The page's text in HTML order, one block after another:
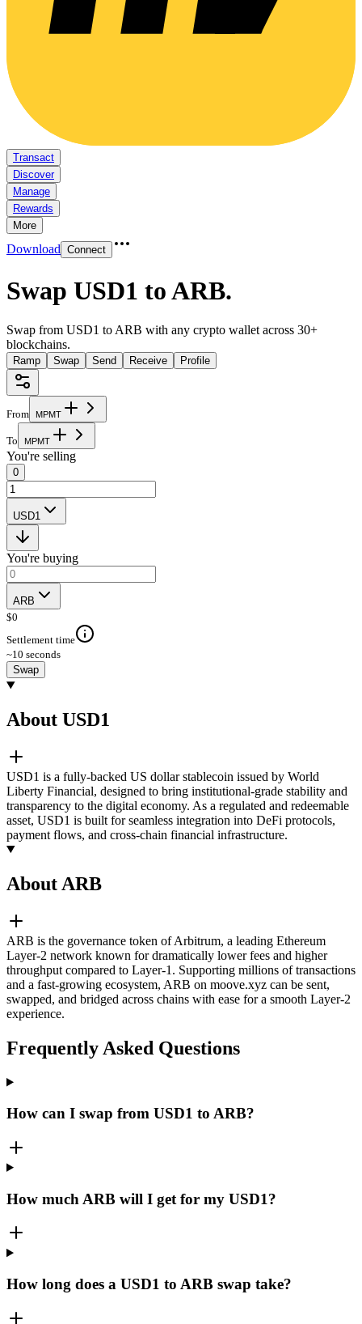
Transact
Discover
Manage
Rewards
More
Download Connect
Swap USD1 to ARB.
Swap from USD1 to ARB with any crypto wallet across 30+
blockchains.
Ramp Swap Send Receive Profile
From MPMT
To MPMT
You're selling
0
USD1
You're buying
ARB
$0
Settlement time
~10 seconds
Swap
About USD1
USD1 is a fully-backed US dollar stablecoin issued by World
Liberty Financial, designed to bring institutional-grade stability and
transparency to the digital economy. As a regulated and redeemable
asset, USD1 is built for seamless integration into DeFi protocols,
payment flows, and cross-chain financial infrastructure.
About ARB
ARB is the governance token of Arbitrum, a leading Ethereum
Layer-2 network known for dramatically lower fees and higher
throughput compared to Layer-1. Supporting millions of transactions
and a fast-growing ecosystem, ARB on moove.xyz can be sent,
swapped, and bridged across chains with ease for a smooth Layer-2
experience.
Frequently Asked Questions
How can I swap from USD1 to ARB?
How much ARB will I get for my USD1?
How long does a USD1 to ARB swap take?